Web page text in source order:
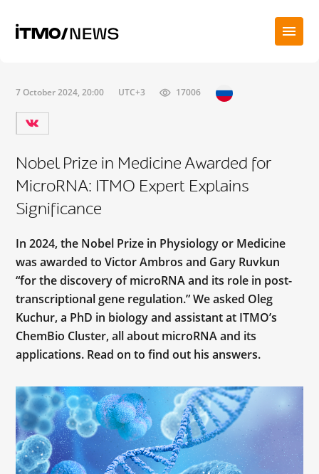
7 October 2024, 20:00 UTC+3 17006
Nobel Prize in Medicine Awarded for
MicroRNA: ITMO Expert Explains
Significance
In 2024, the Nobel Prize in Physiology or Medicine
was awarded to Victor Ambros and Gary Ruvkun
“for the discovery of microRNA and its role in post-
transcriptional gene regulation.” We asked Oleg
Kuchur, a PhD in biology and assistant at ITMO’s
ChemBio Cluster, all about microRNA and its
applications. Read on to find out his answers.